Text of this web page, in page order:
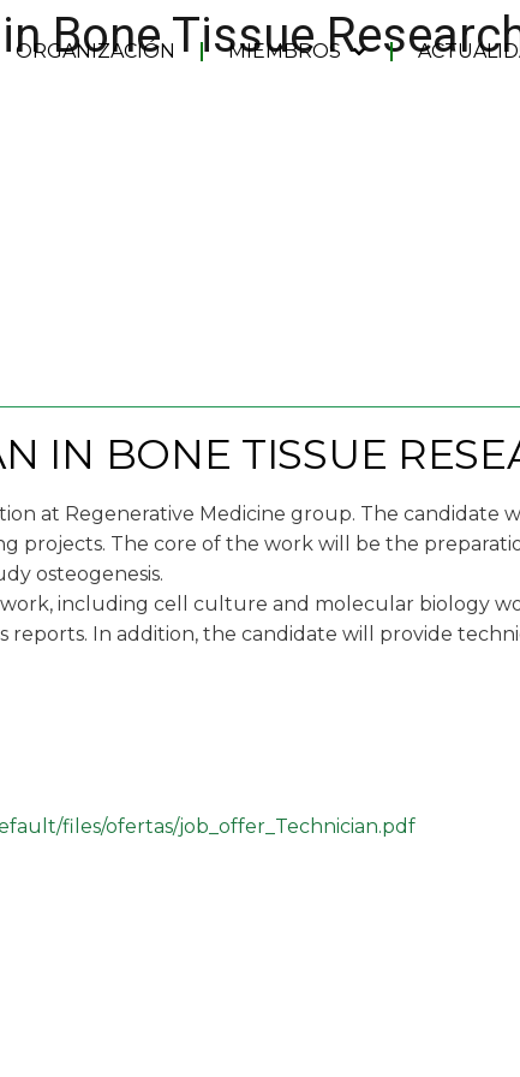
ORGANIZACIÓN MIEMBROS
Bone Tissue
IN BONE TISSUE
at Regenerative Medicine group. The candidate
projects. The core of the work will be the
osteogenesis.
including cell culture and molecular biology
In addition, the candidate will provide
files/ofertas/job_offer_Technician.pdf